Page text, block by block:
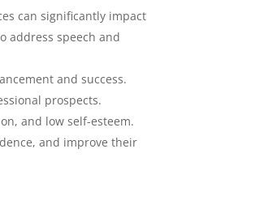
can significantly impact
address speech and
and success.
prospects.
and low self-esteem.
and improve their